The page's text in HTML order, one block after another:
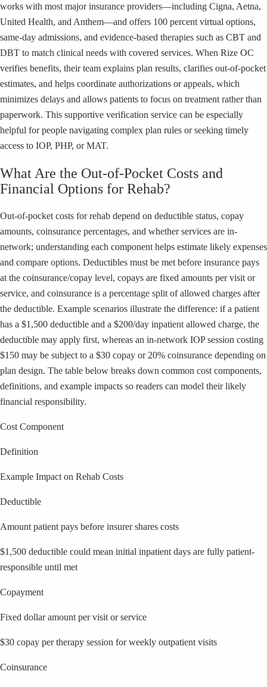
works with most major insurance providers—including Cigna, Aetna,
United Health, and Anthem—and offers 100 percent virtual options,
same-day admissions, and evidence-based therapies such as CBT and
DBT to match clinical needs with covered services. When Rize OC
verifies benefits, their team explains plan results, clarifies out-of-pocket
estimates, and helps coordinate authorizations or appeals, which
minimizes delays and allows patients to focus on treatment rather than
paperwork. This supportive verification service can be especially
helpful for people navigating complex plan rules or seeking timely
access to IOP, PHP, or MAT.
What Are the Out-of-Pocket Costs and
Financial Options for Rehab?
Out-of-pocket costs for rehab depend on deductible status, copay
amounts, coinsurance percentages, and whether services are in-
network; understanding each component helps estimate likely expenses
and compare options. Deductibles must be met before insurance pays
at the coinsurance/copay level, copays are fixed amounts per visit or
service, and coinsurance is a percentage split of allowed charges after
the deductible. Example scenarios illustrate the difference: if a patient
has a $1,500 deductible and a $200/day inpatient allowed charge, the
deductible may apply first, whereas an in-network IOP session costing
$150 may be subject to a $30 copay or 20% coinsurance depending on
plan design. The table below breaks down common cost components,
definitions, and example impacts so readers can model their likely
financial responsibility.
Cost Component
Definition
Example Impact on Rehab Costs
Deductible
Amount patient pays before insurer shares costs
$1,500 deductible could mean initial inpatient days are fully patient-
responsible until met
Copayment
Fixed dollar amount per visit or service
$30 copay per therapy session for weekly outpatient visits
Coinsurance